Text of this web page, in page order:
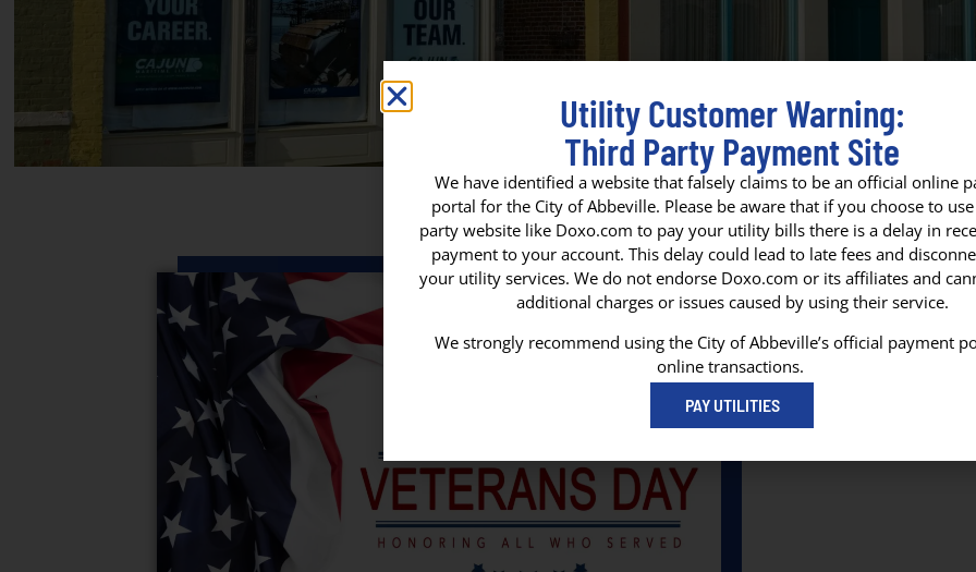
VETERANS
In observance of Veterans Day,
We honor and thank all who
Utility Customer Warning:
Third Party Payment Site
We have identified a website that falsely claims to be an official online
portal for the City of Abbeville. Please be aware that if you choose to
party website like Doxo.com to pay your utility bills there is a delay in
payment to your account. This delay could lead to late fees and
your utility services. We do not endorse Doxo.com or its affiliates and
additional charges or issues caused by using their service.
We strongly recommend using the City of Abbeville’s official payment
online transactions.
PAY UTILITIES